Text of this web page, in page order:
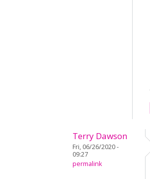
Terry Dawson
Fri, 06/26/2020 -
09:27
permalink